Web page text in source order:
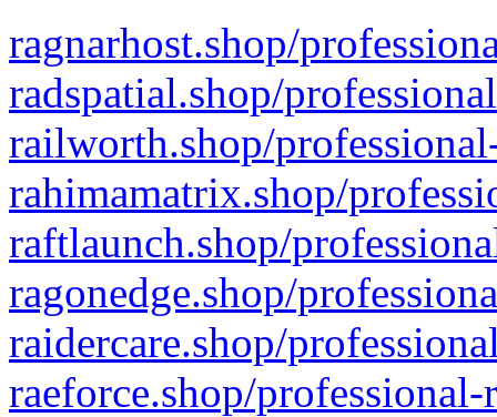
ragnarhost.shop/
radspatial.shop/
railworth.shop/
rahimamatrix.shop/
raftlaunch.shop/
ragonedge.shop/
raidercare.shop/
raeforce.shop/